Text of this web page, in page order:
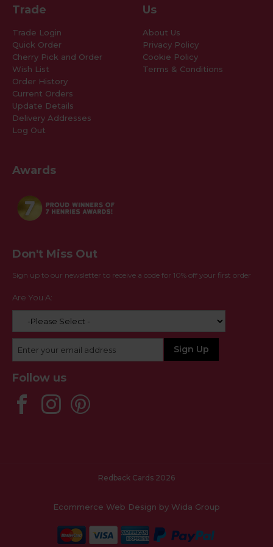
Trade
Trade Login
Quick Order
Cherry Pick and Order
Wish List
Order History
Current Orders
Update Details
Delivery Addresses
Log Out
Awards
Us
About Us
Privacy Policy
Cookie Policy
Terms & Conditions
Don't Miss Out
Sign up to our newsletter to receive a code for 10% off your first order
Are You A:
Follow us
Redback Cards 2026
Ecommerce Web Design by Wida Group